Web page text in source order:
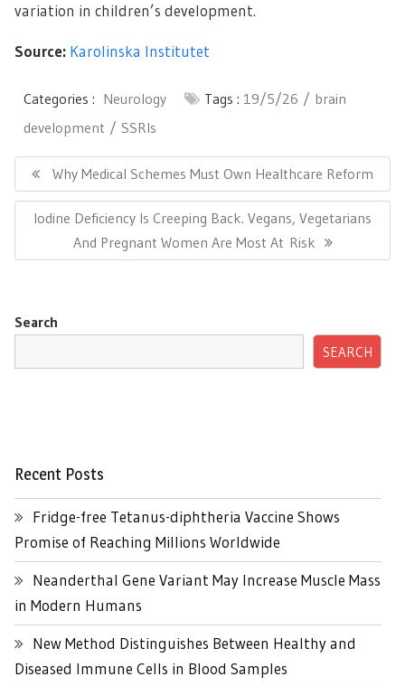
variation in children’s development.
Source: Karolinska Institutet
Categories : Neurology Tags : 19/5/26
brain
development
SSRIs
navigation
Previous
Post:
Why Medical Schemes Must Own Healthcare Reform
Next
Iodine Deficiency Is Creeping Back. Vegans, Vegetarians
And Pregnant Women Are Most At Risk
Search
SEARCH
Recent Posts
Fridge-free Tetanus-diphtheria Vaccine Shows
Promise of Reaching Millions Worldwide
Neanderthal Gene Variant May Increase Muscle Mass
in Modern Humans
New Method Distinguishes Between Healthy and
Diseased Immune Cells in Blood Samples